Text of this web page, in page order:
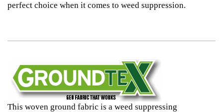
perfect choice when it comes to weed suppression.
This woven ground fabric is a weed suppressing